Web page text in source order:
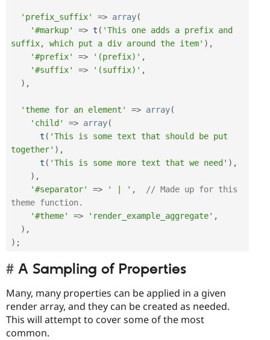
'prefix_suffix' => array(
'#markup'
=> t ( 'This one adds a prefix and
suffix, which put a div around the item' ) ,
'#prefix'
=> '(prefix)' ,
'#suffix'
=> '(suffix)' ,
) ,
'theme for an element' => array(
'child'
=> array(
t ( 'This is some text that should be put
together' ) ,
t ( 'This is some more text that we need' ) ,
) ,
'#separator'
=> ' | ' ,
// Made up for this
theme function.
'#theme'
=> 'render_example_aggregate' ,
) ,
) ;
A Sampling of Properties
Many, many properties can be applied in a given
render array, and they can be created as needed.
This will attempt to cover some of the most
common.